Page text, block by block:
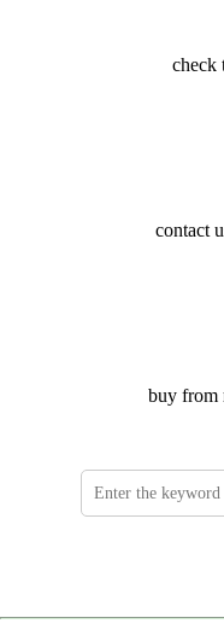
check
contact
buy from